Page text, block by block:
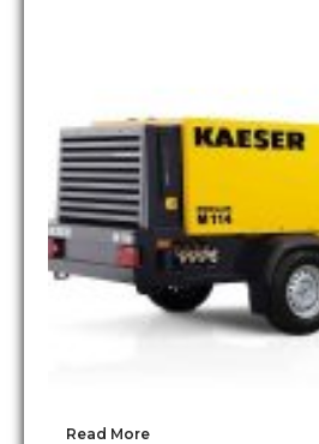
Read More